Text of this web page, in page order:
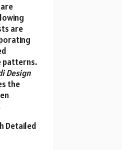
are
patterns.
Design
the
Detailed